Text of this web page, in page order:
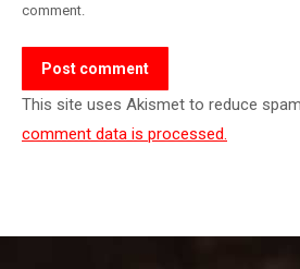
comment.
Post comment
This site uses Akismet to reduce
comment data is processed.